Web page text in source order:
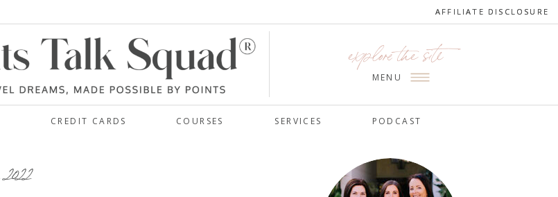
AFFILIATE DISCLOSURE
CREDIT CARDS SERVICES
MENU
explore the site
PODCAST
COURSES
AFFILIATE DISCLOSURE